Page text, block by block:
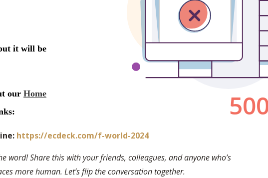
https://ecdeck.com/f-world-2024
word! Share this with your friends, colleagues, and anyone who’s
more human. Let’s flip the conversation together.